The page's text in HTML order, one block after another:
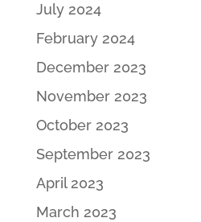
July 2024
February 2024
December 2023
November 2023
October 2023
September 2023
April 2023
March 2023